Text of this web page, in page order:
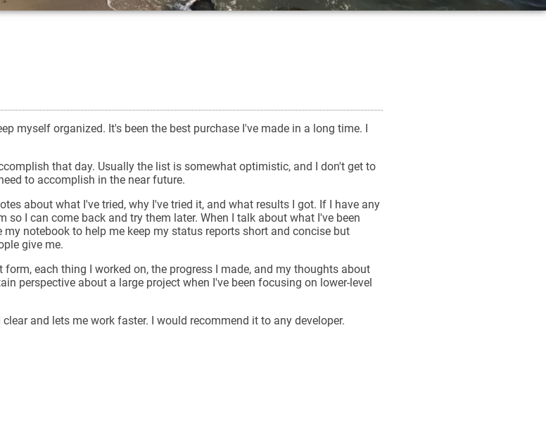
myself organized. It's been the best purchase I've made in a long time. I
that day. Usually the list is somewhat optimistic, and I don't get to
to accomplish in the near future.
about what I've tried, why I've tried it, and what results I got. If I have any
so I can come back and try them later. When I talk about what I've been
notebook to help me keep my status reports short and concise but
give me.
each thing I worked on, the progress I made, and my thoughts about
perspective about a large project when I've been focusing on lower-level
and lets me work faster. I would recommend it to any developer.